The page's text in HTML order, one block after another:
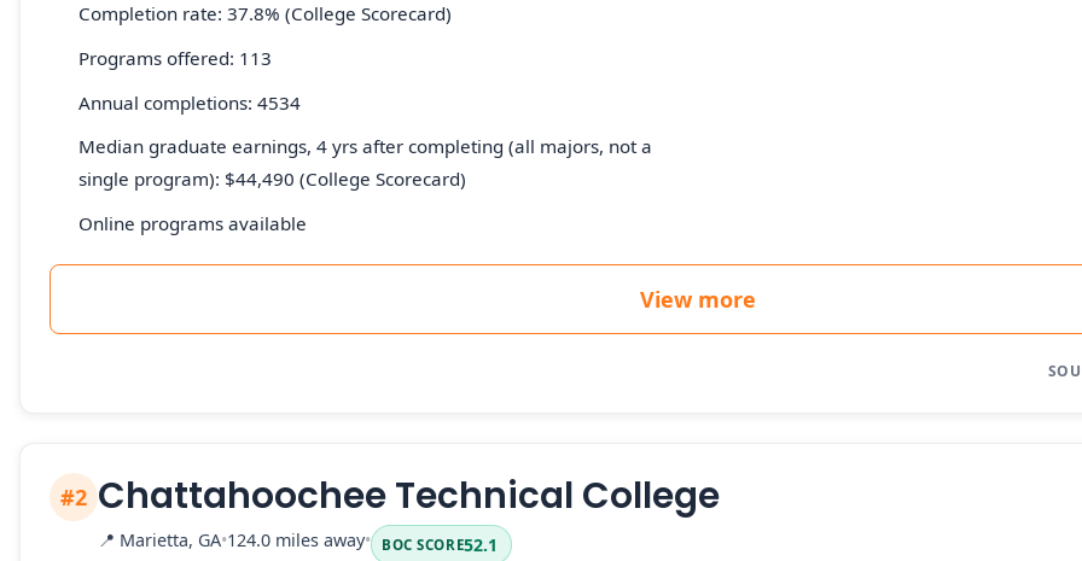
Completion rate: 37.8% (College Scorecard)
Programs offered: 113
Annual completions: 4534
Median graduate earnings, 4 yrs after completing (all majors, not a
single program): $44,490 (College Scorecard)
Online programs available
View more
#2 Chattahoochee Technical College
📍 Marietta, GA•124.0 miles away• BOC SCORE52.1